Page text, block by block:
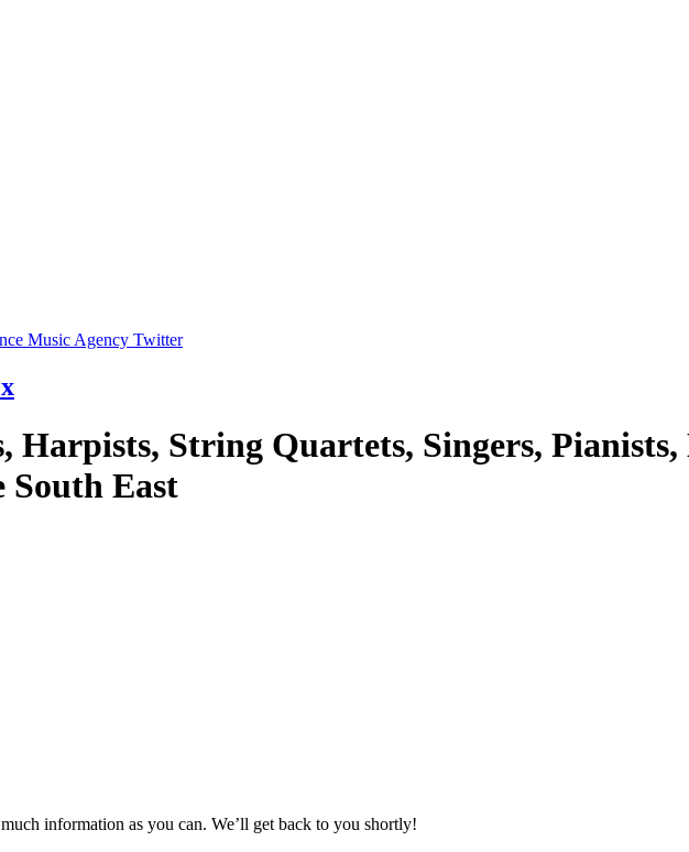
Harpists, String Quartets, Singers,
South East
information as you can. We’ll get back to you shortly!